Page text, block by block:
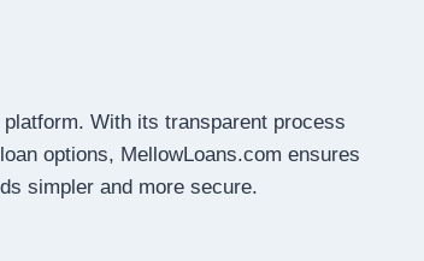
With its transparent process
options, MellowLoans.com ensures
simpler and more secure.